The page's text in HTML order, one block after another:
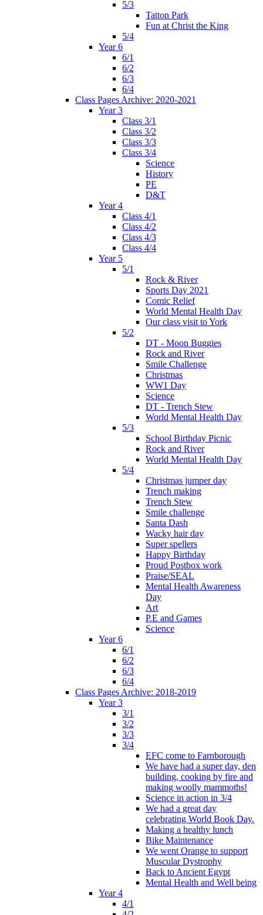
5/3
Tatton Park
Fun at Christ the King
5/4
Year 6
6/1
6/2
6/3
6/4
Class Pages Archive: 2020-2021
Year 3
Class 3/1
Class 3/2
Class 3/3
Class 3/4
Science
History
PE
D&T
Year 4
Class 4/1
Class 4/2
Class 4/3
Class 4/4
Year 5
5/1
Rock & River
Sports Day 2021
Comic Relief
World Mental Health Day
Our class visit to York
5/2
DT - Moon Buggies
Rock and River
Smile Challenge
Christmas
WW1 Day
Science
DT - Trench Stew
World Mental Health Day
5/3
School Birthday Picnic
Rock and River
World Mental Health Day
5/4
Christmas jumper day
Trench making
Trench Stew
Smile challenge
Santa Dash
Wacky hair day
Super spellers
Happy Birthday
Proud Postbox work
Praise/SEAL
Mental Health Awareness
Day
Art
P.E and Games
Science
Year 6
6/1
6/2
6/3
6/4
Class Pages Archive: 2018-2019
Year 3
3/1
3/2
3/3
3/4
EFC come to Farnborough
We have had a super day, den
building, cooking by fire and
making woolly mammoths!
Science in action in 3/4
We had a great day
celebrating World Book Day.
Making a healthy lunch
Bike Maintenance
We went Orange to support
Muscular Dystrophy
Back to Ancient Egypt
Mental Health and Well being
Year 4
4/1